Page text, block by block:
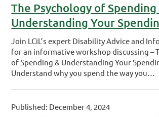
The Psychology of Spending
Understanding Your
Join LCiL’s expert Disability Advice and
for an informative workshop discussing –
of Spending & Understanding Your
Understand why you spend the way you…
Published: December 4, 2024